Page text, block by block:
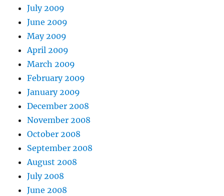
July 2009
June 2009
May 2009
April 2009
March 2009
February 2009
January 2009
December 2008
November 2008
October 2008
September 2008
August 2008
July 2008
June 2008